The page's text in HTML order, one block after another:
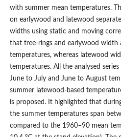
with summer mean temperatures.
on earlywood and latewood
widths using static and moving
that tree-rings and earlywood width
temperatures, whereas latewood
temperatures. All the analysed
June to July and June to August
summer latewood-based
is proposed. It highlighted that
the summer temperatures span
compared to the 1960–90 mean